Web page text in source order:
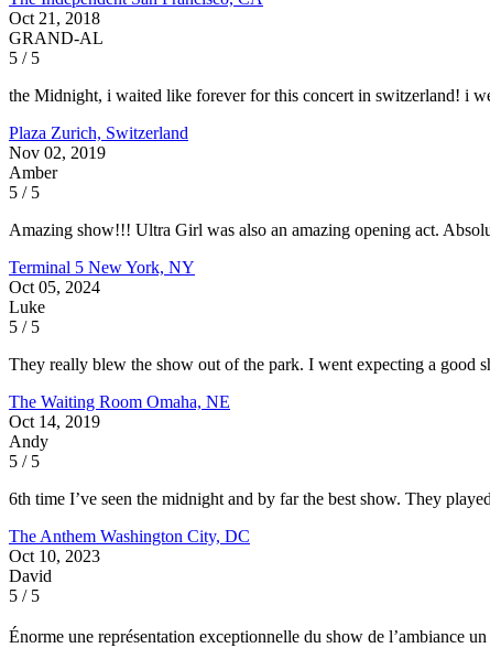
Oct 21, 2018
GRAND-AL
5 / 5
the Midnight, i waited like forever for this concert in switzerland! i
Plaza Zurich, Switzerland
Nov 02, 2019
Amber
5 / 5
Amazing show!!! Ultra Girl was also an amazing opening act.
Terminal 5 New York, NY
Oct 05, 2024
Luke
5 / 5
They really blew the show out of the park. I went expecting a good
The Waiting Room Omaha, NE
Oct 14, 2019
Andy
5 / 5
6th time I’ve seen the midnight and by far the best show. They
The Anthem Washington City, DC
Oct 10, 2023
David
5 / 5
Énorme une représentation exceptionnelle du show de l’ambiance